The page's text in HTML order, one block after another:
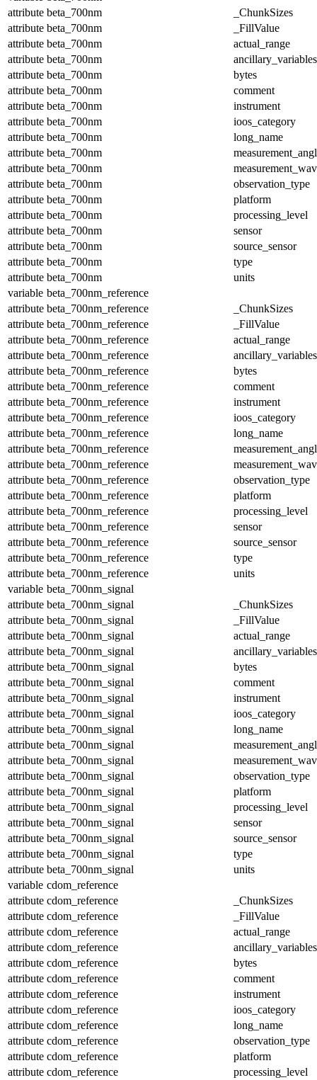
attribute beta_700nm
_ChunkSizes
attribute beta_700nm
_FillValue
attribute beta_700nm
actual_range
attribute beta_700nm
ancillary_variables
attribute beta_700nm
bytes
attribute beta_700nm
comment
attribute beta_700nm
instrument
attribute beta_700nm
ioos_category
attribute beta_700nm
long_name
attribute beta_700nm
attribute beta_700nm
attribute beta_700nm
observation_type
attribute beta_700nm
platform
attribute beta_700nm
processing_level
attribute beta_700nm
sensor
attribute beta_700nm
source_sensor
attribute beta_700nm
type
attribute beta_700nm
units
variable beta_700nm_reference
attribute beta_700nm_reference
_ChunkSizes
attribute beta_700nm_reference
_FillValue
attribute beta_700nm_reference
actual_range
attribute beta_700nm_reference
ancillary_variables
attribute beta_700nm_reference
bytes
attribute beta_700nm_reference
comment
attribute beta_700nm_reference
instrument
attribute beta_700nm_reference
ioos_category
attribute beta_700nm_reference
long_name
attribute beta_700nm_reference
attribute beta_700nm_reference
attribute beta_700nm_reference
observation_type
attribute beta_700nm_reference
platform
attribute beta_700nm_reference
processing_level
attribute beta_700nm_reference
sensor
attribute beta_700nm_reference
source_sensor
attribute beta_700nm_reference
type
attribute beta_700nm_reference
units
variable beta_700nm_signal
attribute beta_700nm_signal
_ChunkSizes
attribute beta_700nm_signal
_FillValue
attribute beta_700nm_signal
actual_range
attribute beta_700nm_signal
ancillary_variables
attribute beta_700nm_signal
bytes
attribute beta_700nm_signal
comment
attribute beta_700nm_signal
instrument
attribute beta_700nm_signal
ioos_category
attribute beta_700nm_signal
long_name
attribute beta_700nm_signal
attribute beta_700nm_signal
attribute beta_700nm_signal
observation_type
attribute beta_700nm_signal
platform
attribute beta_700nm_signal
processing_level
attribute beta_700nm_signal
sensor
attribute beta_700nm_signal
source_sensor
attribute beta_700nm_signal
type
attribute beta_700nm_signal
units
variable cdom_reference
attribute cdom_reference
_ChunkSizes
attribute cdom_reference
_FillValue
attribute cdom_reference
actual_range
attribute cdom_reference
ancillary_variables
attribute cdom_reference
bytes
attribute cdom_reference
comment
attribute cdom_reference
instrument
attribute cdom_reference
ioos_category
attribute cdom_reference
long_name
attribute cdom_reference
observation_type
attribute cdom_reference
platform
attribute cdom_reference
processing_level